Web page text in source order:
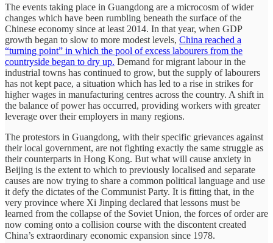
The events taking place in Guangdong are a microcosm of wider
changes which have been rumbling beneath the surface of the
Chinese economy since at least 2014. In that year, when GDP
growth began to slow to more modest levels, China reached a
“turning point” in which the pool of excess labourers from the
countryside began to dry up. Demand for migrant labour in the
industrial towns has continued to grow, but the supply of labourers
has not kept pace, a situation which has led to a rise in strikes for
higher wages in manufacturing centres across the country. A shift in
the balance of power has occurred, providing workers with greater
leverage over their employers in many regions.
The protestors in Guangdong, with their specific grievances against
their local government, are not fighting exactly the same struggle as
their counterparts in Hong Kong. But what will cause anxiety in
Beijing is the extent to which to previously localised and separate
causes are now trying to share a common political language and use
it defy the dictates of the Communist Party. It is fitting that, in the
very province where Xi Jinping declared that lessons must be
learned from the collapse of the Soviet Union, the forces of order are
now coming onto a collision course with the discontent created
China’s extraordinary economic expansion since 1978.